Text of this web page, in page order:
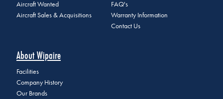
Aircraft Wanted
Aircraft Sales & Acquisitions
FAQ's
Warranty Information
Contact Us
About Wipaire
Facilities
Company History
Our Brands